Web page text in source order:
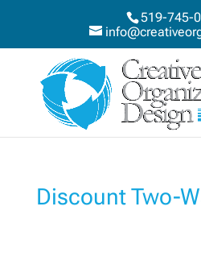
519-745-
Discount Two-